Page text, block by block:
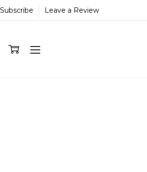
Subscribe Leave a Review